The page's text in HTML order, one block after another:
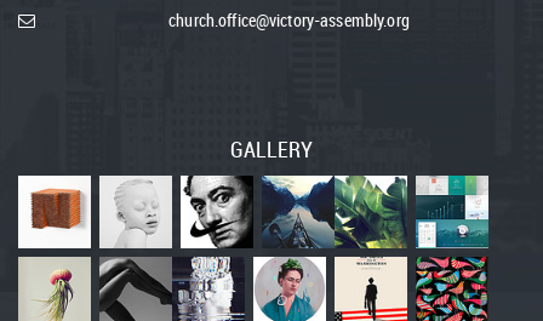
church.office@victory-assembly.org
GALLERY